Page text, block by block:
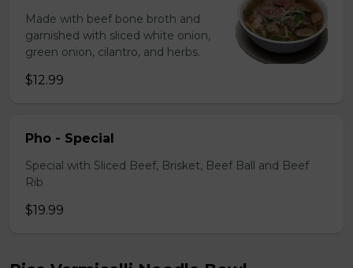
Made with beef bone broth and
garnished with sliced white onion,
green onion, cilantro, and herbs.
$12.99
Pho - Special
Special with Sliced Beef, Brisket, Beef Ball and Beef
Rib
$19.99